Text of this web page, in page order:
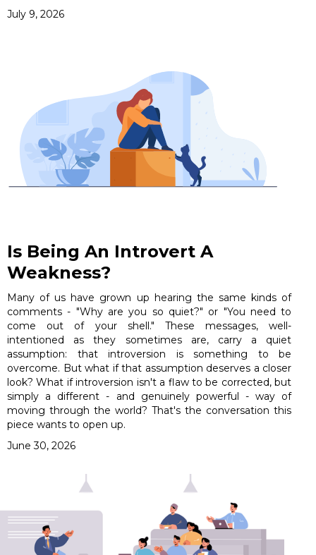
July 9, 2026
Is Being An Introvert A
Weakness?
Many of us have grown up hearing the same kinds of
comments - "Why are you so quiet?" or "You need to
come out of your shell." These messages, well-
intentioned as they sometimes are, carry a quiet
assumption: that introversion is something to be
overcome. But what if that assumption deserves a closer
look? What if introversion isn't a flaw to be corrected, but
simply a different - and genuinely powerful - way of
moving through the world? That's the conversation this
piece wants to open up.
June 30, 2026